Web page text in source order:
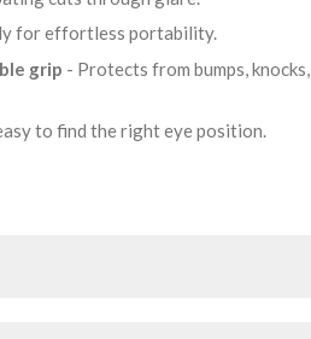
for effortless portability.
grip - Protects from bumps, knocks,
to find the right eye position.